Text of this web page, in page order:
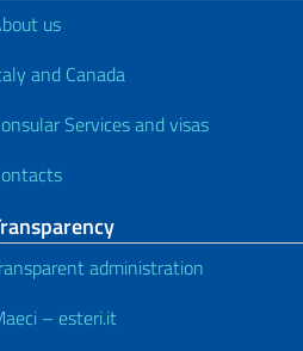
us
and Canada
Services and visas
administration
– esteri.it